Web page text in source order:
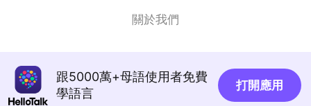
like it
Kãvina 2020.04.10 11:53
關於我們
跟5000萬+母語使用者免費
學語言
打開應用